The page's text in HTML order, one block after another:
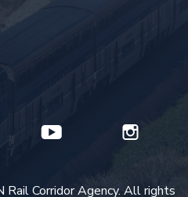
Corridor Agency. All rights